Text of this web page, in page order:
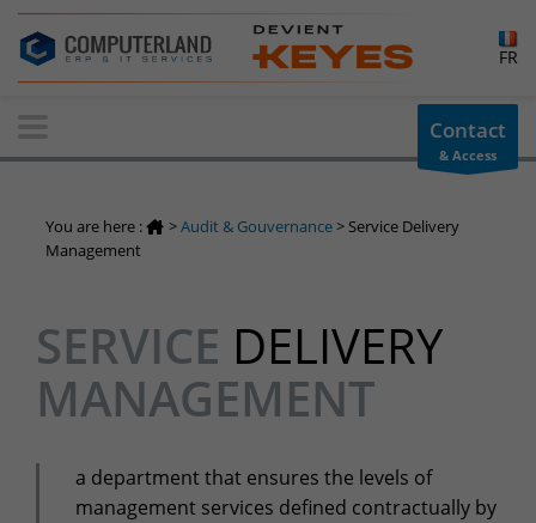
Contact-us
Information request
contact us
Customer area
Access to the information area reserved for customers:
Services Center
Support for incidents & service requests
FR
Contact
& Access
You are here : >Audit & Gouvernance> Service Delivery
Management
SERVICE DELIVERY
MANAGEMENT
a department that ensures the levels of
management services defined contractually by